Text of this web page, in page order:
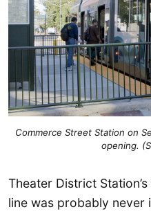
Commerce Street Station on
opening.
Theater District
line was probably never